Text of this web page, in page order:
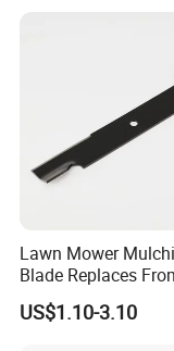
Lawn Mower
Blade Replaces
OEM No: 038-0005-
US$1.10-3.10